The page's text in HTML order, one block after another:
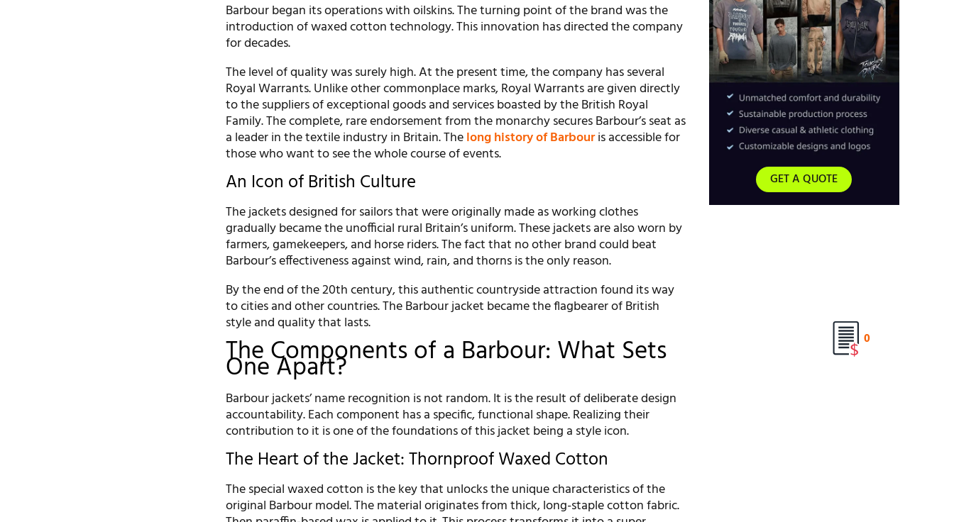
Barbour began its operations with oilskins. The turning point of the brand was the
introduction of waxed cotton technology. This innovation has directed the company
for decades.
The level of quality was surely high. At the present time, the company has several
Royal Warrants. Unlike other commonplace marks, Royal Warrants are given directly
to the suppliers of exceptional goods and services boasted by the British Royal
Family. The complete, rare endorsement from the monarchy secures Barbour’s seat as
a leader in the textile industry in Britain. Thelong history of Barbouris accessible for
those who want to see the whole course of events.
An Icon of British Culture
The jackets designed for sailors that were originally made as working clothes
gradually became the unofficial rural Britain’s uniform. These jackets are also worn by
farmers, gamekeepers, and horse riders. The fact that no other brand could beat
Barbour’s effectiveness against wind, rain, and thorns is the only reason.
By the end of the 20th century, this authentic countryside attraction found its way
to cities and other countries. The Barbour jacket became the flagbearer of British
style and quality that lasts.
The Components of a Barbour: What Sets
One Apart?
Barbour jackets’ name recognition is not random. It is the result of deliberate design
accountability. Each component has a specific, functional shape. Realizing their
contribution to it is one of the foundations of this jacket being a style icon.
The Heart of the Jacket: Thornproof Waxed Cotton
The special waxed cotton is the key that unlocks the unique characteristics of the
original Barbour model. The material originates from thick, long-staple cotton fabric.
GET A QUOTE
0